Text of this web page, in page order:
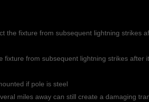
the fixture from subsequent lightning strikes
fixture from subsequent lightning strikes after
if pole is steel
miles away can still create a damaging